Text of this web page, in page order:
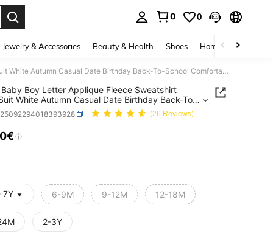
0 0
Jewelry & Accessories Beauty & Health Shoes Home Textiles
SHEIN Baby Boy Letter Applique Fleece Sweatshirt Track Suit White Autumn Casual Date Birthday Back-To-School Comfortable Fabric Winter Outdoor Streetwear
Baby Boy Letter Applique Fleece Sweatshirt
White Autumn Casual Date Birthday Back-To-
Comfortable Fabric Winter Outdoor Streetwear
(26 Reviews)
AND AVAILABILITY
7Y 6-9M 9-12M 12-18M
2-3Y